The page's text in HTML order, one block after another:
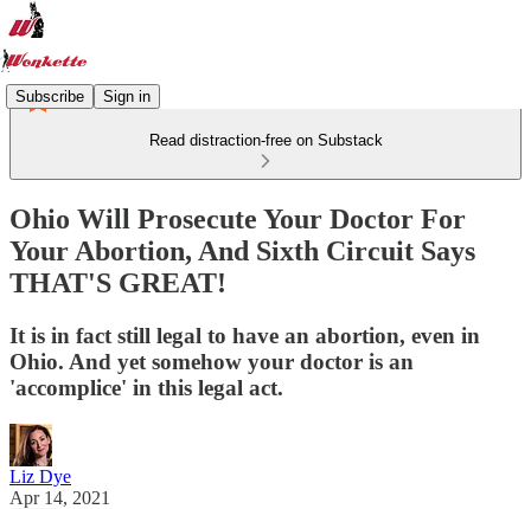
Subscribe Sign in
Read distraction-free on Substack
Ohio Will Prosecute Your Doctor For
Your Abortion, And Sixth Circuit Says
THAT'S GREAT!
It is in fact still legal to have an abortion, even in
Ohio. And yet somehow your doctor is an
'accomplice' in this legal act.
Liz Dye
Apr 14, 2021